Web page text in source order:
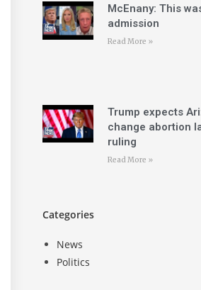
McEnany: This
admission
Read More »
Trump expects
change abortion
ruling
Read More »
Categories
News
Politics